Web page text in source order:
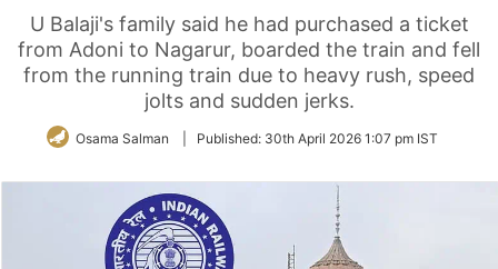
U Balaji's family said he had purchased a ticket
from Adoni to Nagarur, boarded the train and fell
from the running train due to heavy rush, speed
jolts and sudden jerks.
Osama Salman Published: 30th April 2026 1:07 pm IST